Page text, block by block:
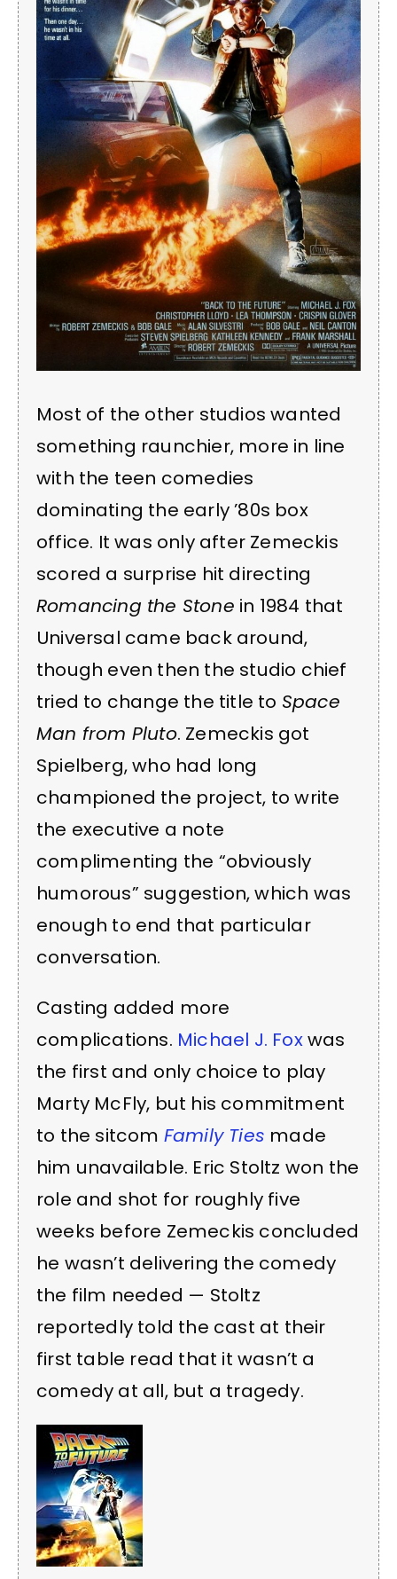
Most of the other studios wanted
something raunchier, more in line
with the teen comedies
dominating the early ’80s box
office. It was only after Zemeckis
scored a surprise hit directing
Romancing the Stone in 1984 that
Universal came back around,
though even then the studio chief
tried to change the title to Space
Man from Pluto. Zemeckis got
Spielberg, who had long
championed the project, to write
the executive a note
complimenting the “obviously
humorous” suggestion, which was
enough to end that particular
conversation.
Casting added more
complications. Michael J. Foxwas
the first and only choice to play
Marty McFly, but his commitment
to the sitcom Family Ties made
him unavailable. Eric Stoltz won the
role and shot for roughly five
weeks before Zemeckis concluded
he wasn’t delivering the comedy
the film needed — Stoltz
reportedly told the cast at their
first table read that it wasn’t a
comedy at all, but a tragedy.